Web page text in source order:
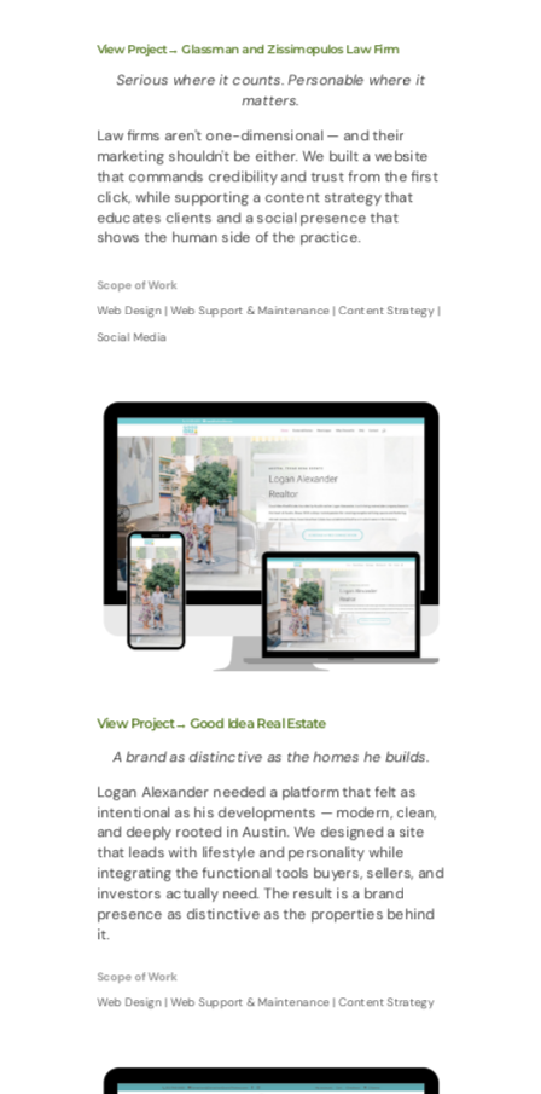
View Project→ Glassman and Zissimopulos Law Firm
Serious where it counts. Personable where it
matters.
Law firms aren't one-dimensional — and their
marketing shouldn't be either. We built a website
that commands credibility and trust from the first
click, while supporting a content strategy that
educates clients and a social presence that
shows the human side of the practice.
Scope of Work
Web Design | Web Support & Maintenance | Content Strategy |
Social Media
View Project→ Good Idea Real Estate
A brand as distinctive as the homes he builds.
Logan Alexander needed a platform that felt as
intentional as his developments — modern, clean,
and deeply rooted in Austin. We designed a site
that leads with lifestyle and personality while
integrating the functional tools buyers, sellers, and
investors actually need. The result is a brand
presence as distinctive as the properties behind
it.
Scope of Work
Web Design | Web Support & Maintenance | Content Strategy